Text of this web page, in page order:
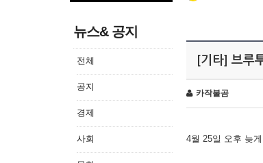
뉴스& 공지
전체
공지
경제
사회
[기타] 브루
카작불곰
4월 25일 오후 늦